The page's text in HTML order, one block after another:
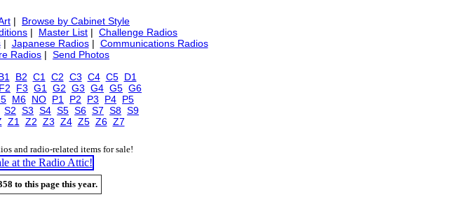
| Browse by Cabinet Style
| Master List | Challenge Radios
| Japanese Radios| Communications Radios
Radios | Send Photos
B2 C1 C2 C3 C4 C5 D1
F2 F3 G1 G2 G3 G4 G5 G6
M6 NO P1 P2 P3 P4 P5
S2 S3 S4 S5 S6 S7 S8 S9
Z1 Z2 Z3 Z4 Z5 Z6 Z7
and radio-related items for sale!
to this page this year.